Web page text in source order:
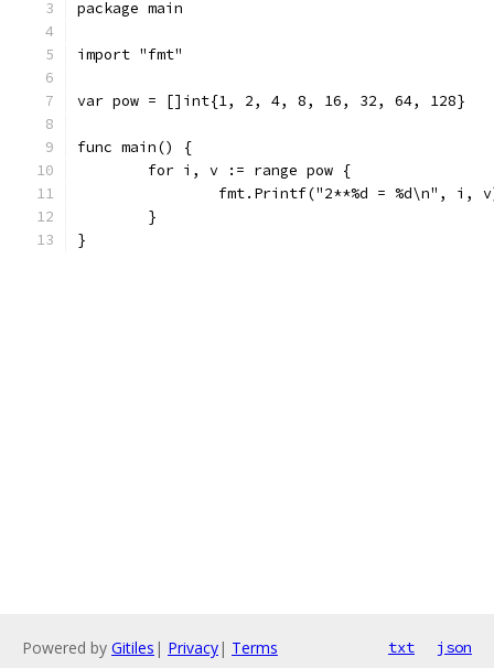
package main
import "fmt"
var pow = []int{1, 2, 4, 8, 16, 32, 64, 128}
func main() {
	for i, v := range pow {
fmt.Printf("2**%d = %d\n", i,
	}
}
Powered by Gitiles | Privacy| Terms txt json